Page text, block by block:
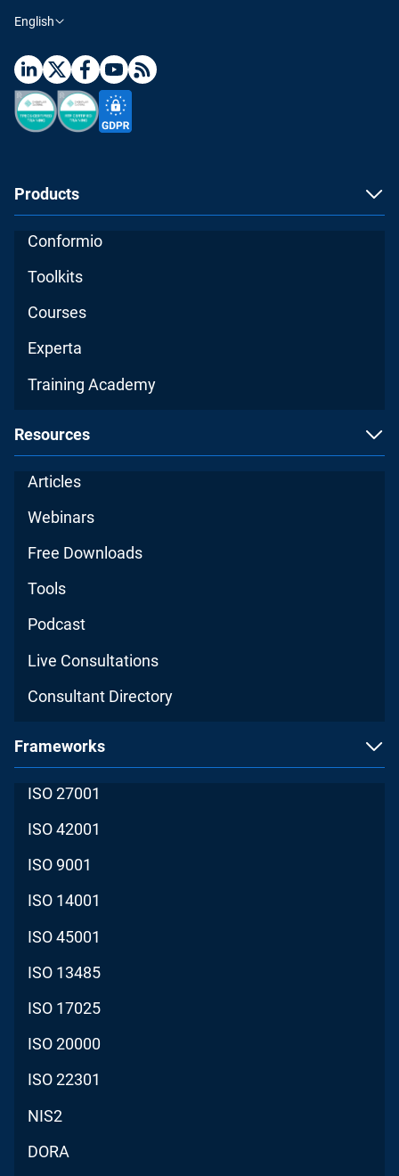
English
Products
Conformio
Toolkits
Courses
Experta
Training Academy
Resources
Articles
Webinars
Free Downloads
Tools
Podcast
Live Consultations
Consultant Directory
Frameworks
ISO 27001
ISO 42001
ISO 9001
ISO 14001
ISO 45001
ISO 13485
ISO 17025
ISO 20000
ISO 22301
NIS2
DORA